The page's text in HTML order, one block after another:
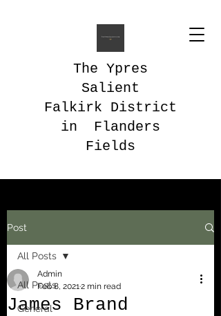
The Ypres
Salient
Falkirk District
in Flanders
Fields
Post
All Posts
General
All Posts
James Brand
Admin
Feb 8, 20212 min read